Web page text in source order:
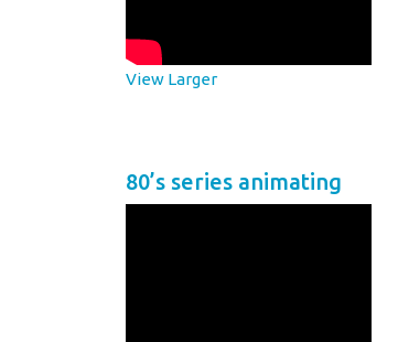
View Larger
80’s series animating